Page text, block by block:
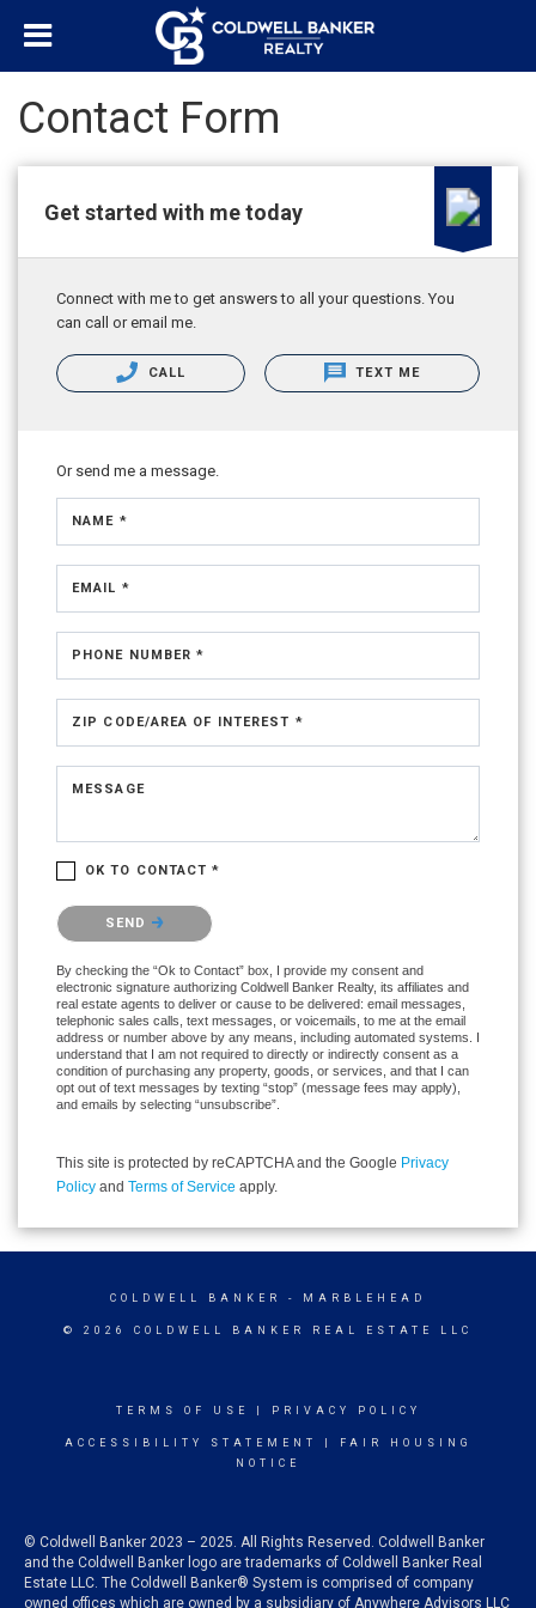
Contact Form
Get started with me today
Connect with me to get answers to all your questions. You
can call or email me.
CALL TEXT ME
Or send me a message.
NAME *
EMAIL *
PHONE NUMBER *
ZIP CODE/AREA OF INTEREST *
MESSAGE
OK TO CONTACT *
Please confirm that you are not a robot.
SEND
By checking the “Ok to Contact” box, I provide my consent and
electronic signature authorizing Coldwell Banker Realty, its affiliates and
real estate agents to deliver or cause to be delivered: email messages,
telephonic sales calls, text messages, or voicemails, to me at the email
address or number above by any means, including automated systems. I
understand that I am not required to directly or indirectly consent as a
condition of purchasing any property, goods, or services, and that I can
opt out of text messages by texting “stop” (message fees may apply),
and emails by selecting “unsubscribe”.
This site is protected by reCAPTCHA and the Google Privacy
Policy and Terms of Service apply.
COLDWELL BANKER - MARBLEHEAD
© 2026 COLDWELL BANKER REAL ESTATE LLC
TERMS OF USE PRIVACY POLICY
ACCESSIBILITY STATEMENT
FAIR HOUSING
NOTICE
© Coldwell Banker 2023 – 2025. All Rights Reserved. Coldwell Banker
and the Coldwell Banker logo are trademarks of Coldwell Banker Real
Estate LLC. The Coldwell Banker® System is comprised of company
owned offices which are owned by a subsidiary of Anywhere Advisors LLC